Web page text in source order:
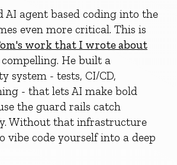
AI agent based coding into the
even more critical. This is
work that I wrote about
compelling. He built a
system - tests, CI/CD,
- that lets AI make bold
the guard rails catch
Without that infrastructure
vibe code yourself into a deep